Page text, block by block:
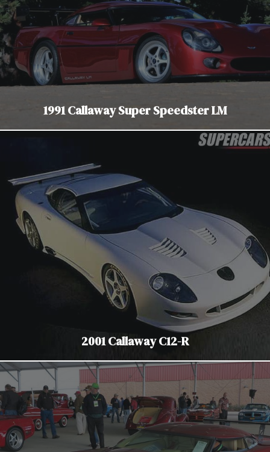
1991 Callaway Super Speedster LM
2001 Callaway C12-R